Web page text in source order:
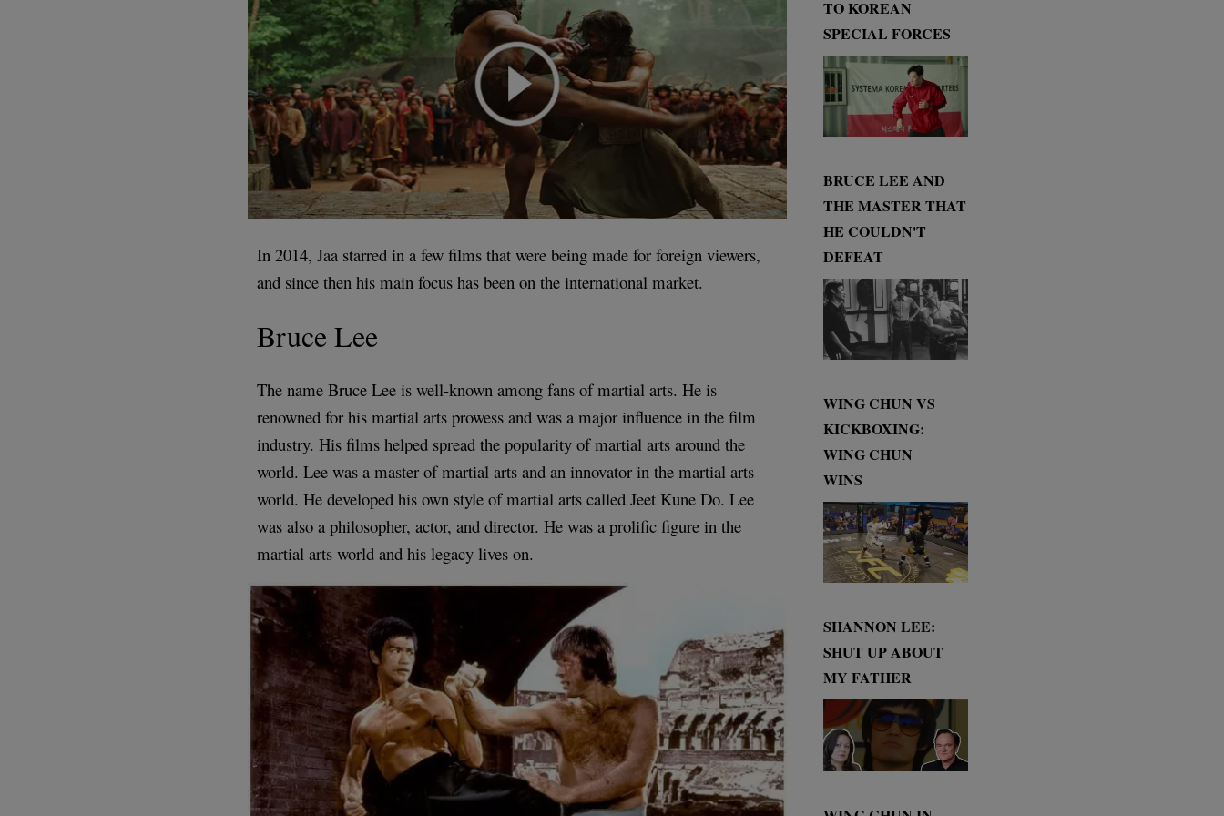
In 2014, Jaa starred in a few films that were being made for foreign viewers,
and since then his main focus has been on the international market.
Bruce Lee
The name Bruce Lee is well-known among fans of martial arts. He is
renowned for his martial arts prowess and was a major influence in the film
industry. His films helped spread the popularity of martial arts around the
world. Lee was a master of martial arts and an innovator in the martial arts
world. He developed his own style of martial arts called Jeet Kune Do. Lee
was also a philosopher, actor, and director. He was a prolific figure in the
martial arts world and his legacy lives on.
TO KOREAN
SPECIAL FORCES
BRUCE LEE AND
THE MASTER THAT
HE COULDN'T
DEFEAT
WING CHUN VS
KICKBOXING:
WING CHUN
WINS
SHANNON LEE:
SHUT UP ABOUT
MY FATHER